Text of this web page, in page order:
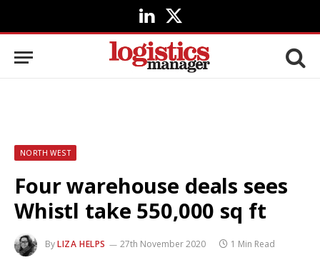
LinkedIn
X
(Twitter)
NORTH WEST
Four warehouse deals sees
Whistl take 550,000 sq ft
ByLIZA HELPS 27th November 2020 1 Min Read